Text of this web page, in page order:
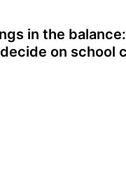
in the
on school